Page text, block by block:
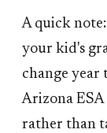
A quick
your kid's
change year
Arizona
rather than